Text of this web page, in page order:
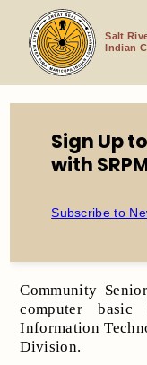
content
Salt
Indian
Home Seniors
Community
computer basic
Information
Division.
Sign Up
with
Subscribe to